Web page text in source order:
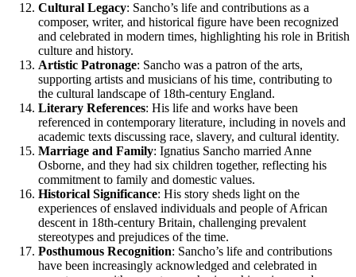
Cultural Legacy: Sancho’s life and contributions as a
composer, writer, and historical figure have been recognized
and celebrated in modern times, highlighting his role in British
culture and history.
Artistic Patronage: Sancho was a patron of the arts,
supporting artists and musicians of his time, contributing to
the cultural landscape of 18th-century England.
Literary References: His life and works have been
referenced in contemporary literature, including in novels and
academic texts discussing race, slavery, and cultural identity.
Marriage and Family: Ignatius Sancho married Anne
Osborne, and they had six children together, reflecting his
commitment to family and domestic values.
Historical Significance: His story sheds light on the
experiences of enslaved individuals and people of African
descent in 18th-century Britain, challenging prevalent
stereotypes and prejudices of the time.
Posthumous Recognition: Sancho’s life and contributions
have been increasingly acknowledged and celebrated in